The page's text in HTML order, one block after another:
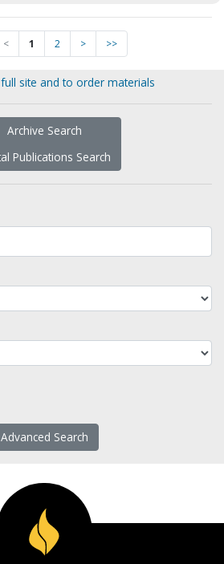
< 1 2 > >>
site and to order materials
Archive Search
Publications Search
Advanced Search